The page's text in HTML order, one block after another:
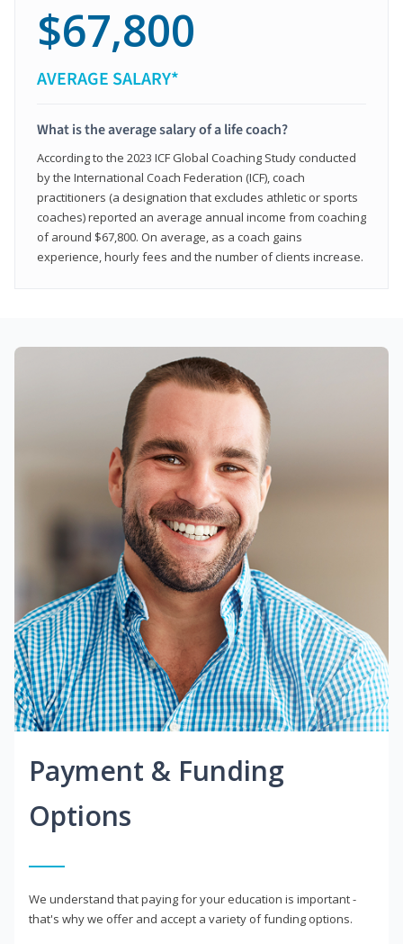
$67,800
AVERAGE SALARY*
What is the average salary of a life coach?
According to the 2023 ICF Global Coaching Study conducted
by the International Coach Federation (ICF), coach
practitioners (a designation that excludes athletic or sports
coaches) reported an average annual income from coaching
of around $67,800. On average, as a coach gains
experience, hourly fees and the number of clients increase.
Payment & Funding
Options
We understand that paying for your education is important -
that's why we offer and accept a variety of funding options.